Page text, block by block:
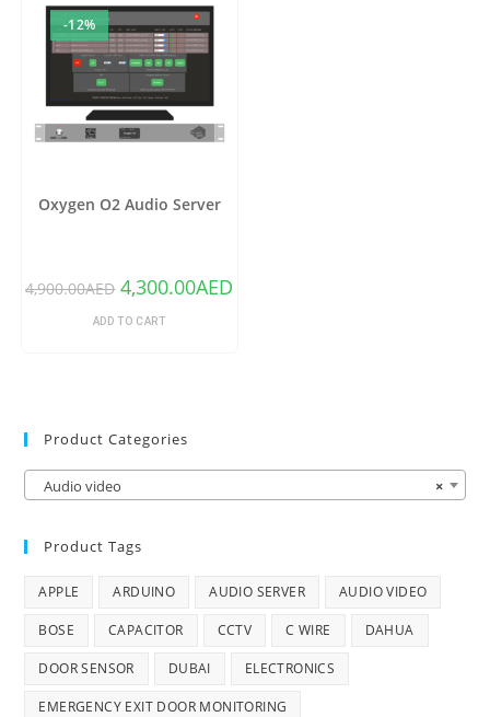
-12%
Oxygen O2 Audio Server
4,900.00AED 4,300.00AED
ADD TO CART
Product Categories
×
Audio video
Product Tags
APPLE ARDUINO AUDIO SERVER AUDIO VIDEO
BOSE CAPACITOR CCTV C WIRE DAHUA
DOOR SENSOR DUBAI ELECTRONICS
EMERGENCY EXIT DOOR MONITORING